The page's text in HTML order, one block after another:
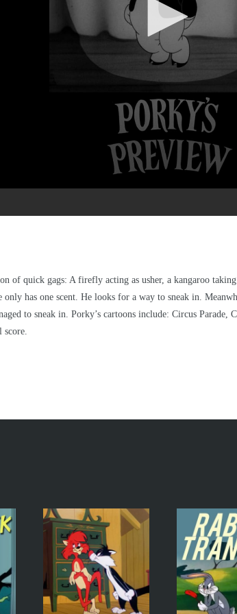
of quick gags: A firefly acting as usher, a kangaroo
has one scent. He looks for a way to sneak in.
to sneak in. Porky’s cartoons include: Circus
score.